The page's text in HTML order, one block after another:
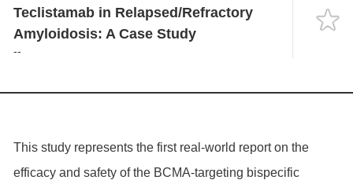
Language
Teclistamab in Relapsed/Refractory
Amyloidosis: A Case Study
--
This study represents the first real-world report on the
efficacy and safety of the BCMA-targeting bispecific